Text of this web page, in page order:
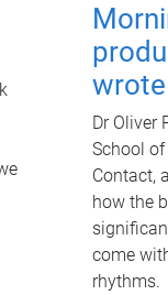
Dr Oliver
School
Contact,
how the
come
rhythms.